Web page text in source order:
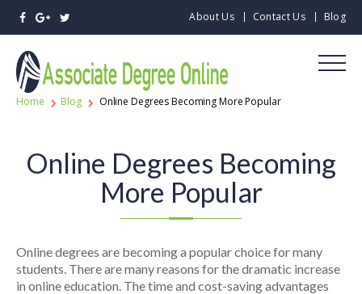
About Us Contact Us Blog
Home Blog Online Degrees Becoming More Popular
Online Degrees Becoming
More Popular
Online degrees are becoming a popular choice for many
students. There are many reasons for the dramatic increase
in online education. The time and cost-saving advantages